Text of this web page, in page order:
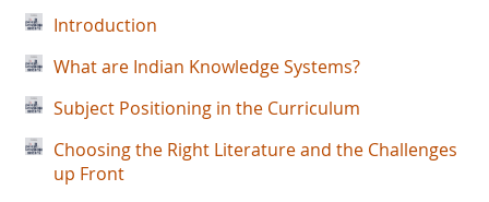
Introduction
What are Indian Knowledge Systems?
Subject Positioning in the Curriculum
Choosing the Right Literature and the Challenges
up Front